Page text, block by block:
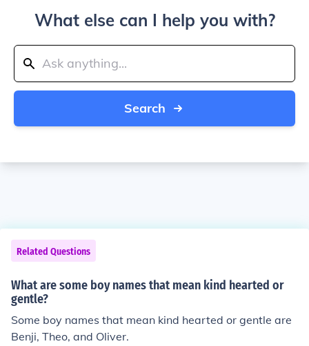
What else can I help you with?
Search
Related Questions
What are some boy names that mean kind hearted or
gentle?
Some boy names that mean kind hearted or gentle are
Benji, Theo, and Oliver.